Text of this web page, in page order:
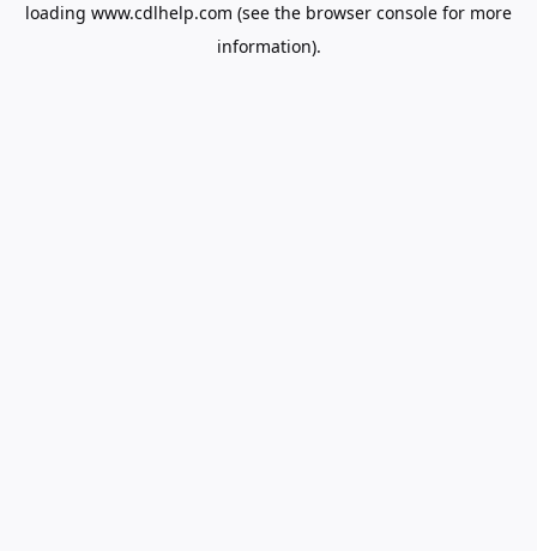
loading www.cdlhelp.com (see the browser console for more
information).